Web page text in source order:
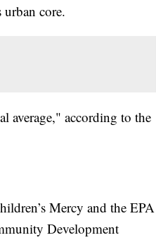
core.
average," according to the
Mercy and the EPA
Development